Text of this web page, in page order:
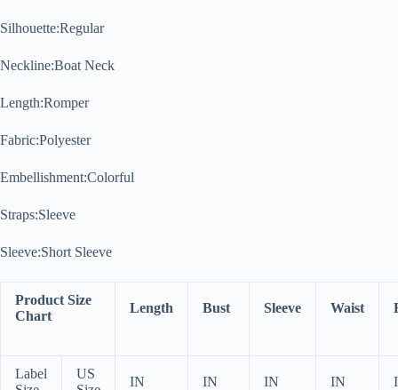
Silhouette:Regular
Neckline:Boat Neck
Length:Romper
Fabric:Polyester
Embellishment:Colorful
Straps:Sleeve
Sleeve:Short Sleeve
Product Size
Chart
Length Bust Sleeve Waist
Label
US
IN IN IN IN